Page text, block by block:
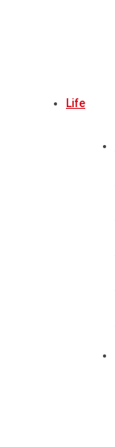
Life